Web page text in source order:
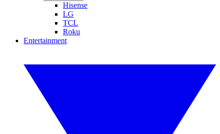
Hisense
LG
TCL
Roku
Entertainment